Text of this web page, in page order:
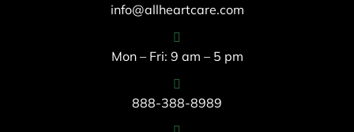
info@allheartcare.com
Mon – Fri: 9 am – 5 pm
888-388-8989